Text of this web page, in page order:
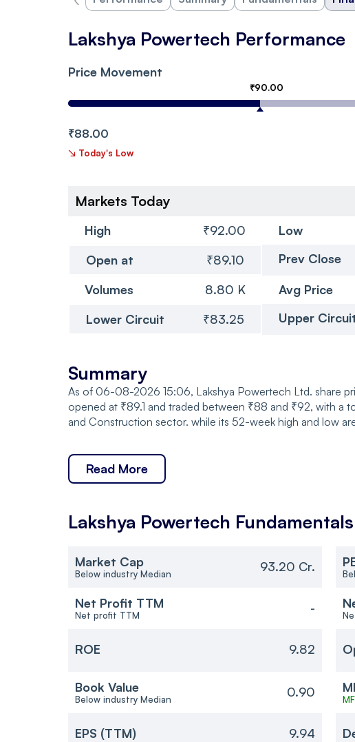
Lakshya Powertech Performance
Price Movement
₹90.00
₹88.00
↘ Today's Low
Markets Today
High ₹92.00 Low
Open at
₹89.10 Prev Close
Volumes 8.80 K Avg Price
Lower Circuit
₹83.25 Upper
Summary
As of 06-08-2026 15:06, Lakshya Powertech Ltd. share
opened at ₹89.1 and traded between ₹88 and ₹92, with a
and Construction sector. while its 52-week high and low
Read More
Lakshya Powertech Fundamentals
Market Cap
Below industry Median 93.20 Cr.
Net Profit TTM
Net profit TTM -
ROE 9.82
Book Value
Below industry Median 0.90
EPS (TTM) 9.94